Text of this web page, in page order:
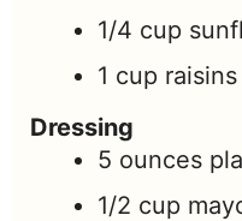
1/4 cup
1 cup raisins
Dressing
5 ounces
1/2 cup